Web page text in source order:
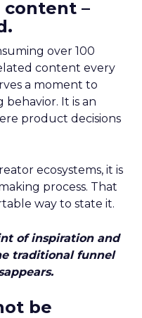
–
over 100
content every
a moment to
behavior. It is an
product decisions
ecosystems, it is
process. That
way to state it.
of inspiration and
traditional funnel
be